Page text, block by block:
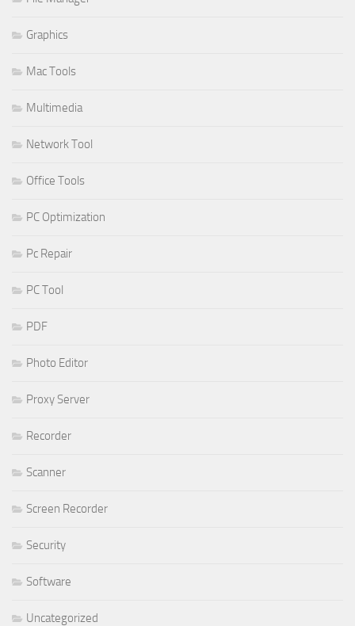
Graphics
Mac Tools
Multimedia
Network Tool
Office Tools
PC Optimization
Pc Repair
PC Tool
PDF
Photo Editor
Proxy Server
Recorder
Scanner
Screen Recorder
Security
Software
Uncategorized